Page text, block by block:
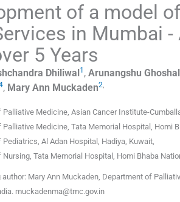
of a model
in Mumbai
5 Years
Dhiliwal 1 , Arunangshu Ghoshal
, Mary Ann Muckaden2,
Palliative Medicine, Asian Cancer Institute-
Palliative Medicine, Tata Memorial Hospital, Homi
Al Adan Hospital Hadiya Kuwait
Nursing, Tata Memorial Hospital, Homi Bhaba
Mary Ann Muckaden, Department of
muckadenma@tmc.gov.in